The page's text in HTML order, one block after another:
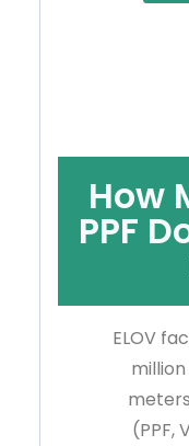
How
PPF
ELOV
(PPF,